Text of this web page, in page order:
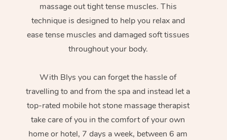
massage out tight tense muscles. This
technique is designed to help you relax and
ease tense muscles and damaged soft tissues
throughout your body.
With Blys you can forget the hassle of
travelling to and from the spa and instead let a
top-rated mobile hot stone massage therapist
take care of you in the comfort of your own
home or hotel, 7 days a week, between 6 am